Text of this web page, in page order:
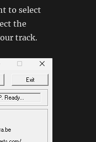
to select
the
track.